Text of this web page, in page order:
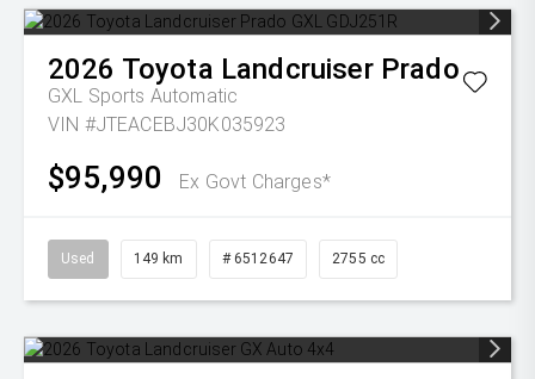
2026 Toyota Landcruiser Prado
GXL Sports Automatic
VIN #JTEACEBJ30K035923
$95,990 Ex Govt Charges*
Used 149 km # 6512647 2755 cc